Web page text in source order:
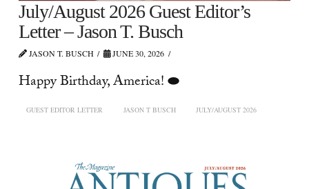
July/August 2026 Guest Editor’s
Letter – Jason T. Busch
JASON T. BUSCH JUNE 30, 2026
Happy Birthday, America! ⬬
GUEST EDITOR LETTER JASON T BUSCH JULY/AUGUST 2026